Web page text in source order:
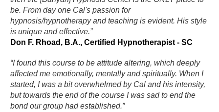
be. From day one Cal's passion for
hypnosis/hypnotherapy and teaching is evident. His style
is unique and effective.”
Don F. Rhoad, B.A., Certified Hypnotherapist - SC
“I found this course to be attitude altering, which deeply
affected me emotionally, mentally and spiritually. When I
started, I was a bit overwhelmed by Cal and his intensity,
but towards the end of the course I was sad to end the
bond our group had established.”